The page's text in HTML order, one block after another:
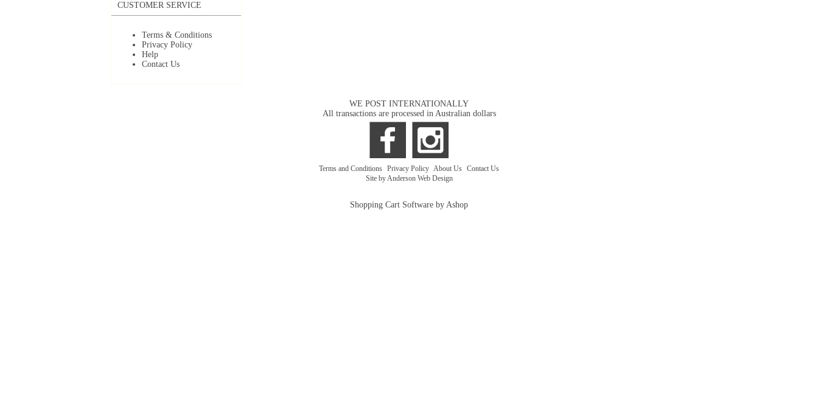
CUSTOMER SERVICE
Terms & Conditions
Privacy Policy
Help
Contact Us
WE POST INTERNATIONALLY
All transactions are processed in Australian dollars
Terms and Conditions Privacy Policy About Us Contact Us
Site by Anderson Web Design
Shopping Cart Software by Ashop